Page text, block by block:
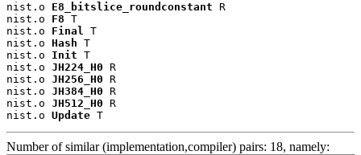
nist.o E8_bitslice_roundconstant R
nist.o F8 T
nist.o Final T
nist.o Hash T
nist.o Init T
nist.o JH224_H0 R
nist.o JH256_H0 R
nist.o JH384_H0 R
nist.o JH512_H0 R
nist.o Update T
Number of similar (implementation,compiler) pairs: 18, namely: